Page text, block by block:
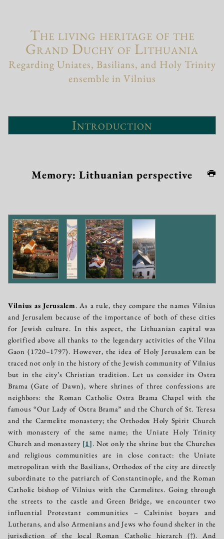
The living heritage of the
Grand Duchy of Lithuania
Regarding Uniates, Basilians, and Holy Trinity
ensemble in Vilnius
Introduction
Memory: Lithuanian perspective
Vilnius as Jerusalem. As a rule, they compare the names Vilnius
and Jerusalem because of the importance of both of these cities
for Jewish culture. In this aspect, the Lithuanian capital was
glorified above all thanks to the legendary activities of the Vilna
Gaon (1720–1797). However, the idea of Holy Jerusalem can be
traced not only in the history of the Jewish community of Vilnius
but in the city’s Christian tradition. Let us consider its Ostra
Brama (Gate of Dawn), where shrines of three confessions are
neighbors: the Roman Catholic Ostra Brama Chapel with the
famous “Our Lady of Ostra Brama” and the Church of St. Teresa
and the Carmelite monastery; the Orthodox Holy Spirit Church
with monastery of the same name; the Uniate Holy Trinity
Church and monastery [1]. Not only the shrine but the Churches
and religious communities are in close contact: the Uniate
metropolitan with the Basilians, Orthodox of the city are directly
subordinate to the patriarch of Constantinople, and the Roman
Catholic bishop of Vilnius with the Carmelites. Going through
the streets to the castle and Green Bridge, we encounter two
influential Protestant communities – Calvinist boyars and
Lutherans, and also Armenians and Jews who found shelter in the
jurisdiction of the local Roman Catholic hierarch (↑). And